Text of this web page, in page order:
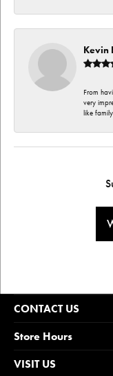
Kevin
From
very
like
CONTACT US
Store Hours
VISIT US